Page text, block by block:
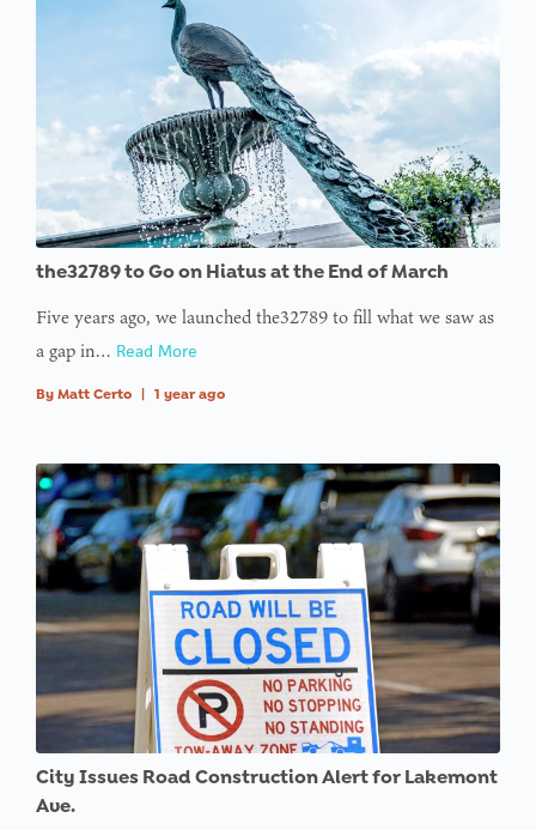
offset on
value of
type null
inon line
: Trying to
array
offset on
value of
inon line
:
Undefined
variable
$avatar_img
on line
: Trying to
access
array
the32789 to Go on Hiatus at the End of March
Five years ago, we launched the32789 to fill what we saw as
a gap in… Read More
By Matt Certo 1 year ago
City Issues Road Construction Alert for Lakemont
Ave.